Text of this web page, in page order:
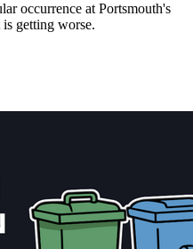
occurrence at Portsmouth's
getting worse.